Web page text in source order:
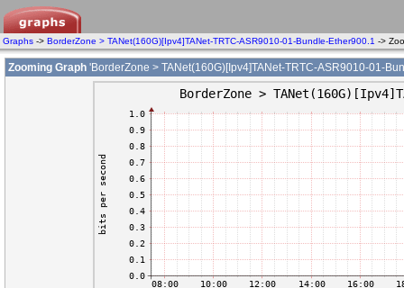
Graphs -> BorderZone > TANet(160G)[Ipv4]TANet-TRTC-ASR9010-01-Bundle-Ether900.1 ->
Zooming Graph 'BorderZone > TANet(160G)[Ipv4]TANet-TRTC-ASR9010-01-